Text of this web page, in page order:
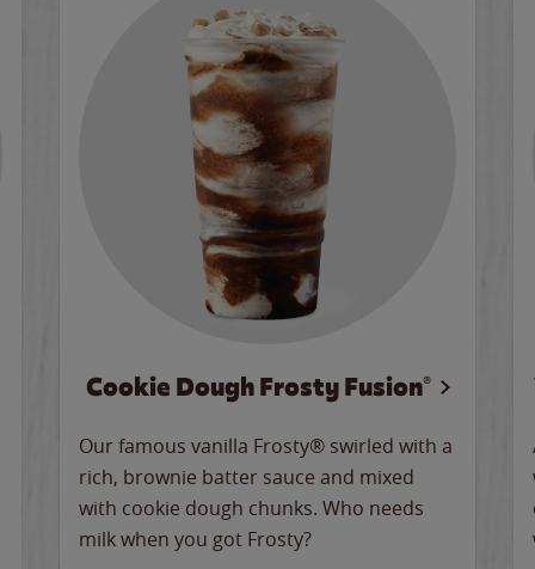
Cookie Dough Frosty Fusion®
Our famous vanilla Frosty® swirled with a
rich, brownie batter sauce and mixed
with cookie dough chunks. Who needs
milk when you got Frosty?